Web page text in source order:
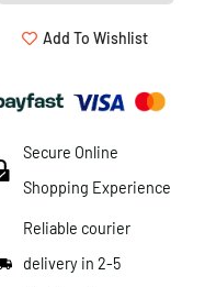
Add To Wishlist
Secure Online
Shopping Experience
Reliable courier
delivery in 2-5